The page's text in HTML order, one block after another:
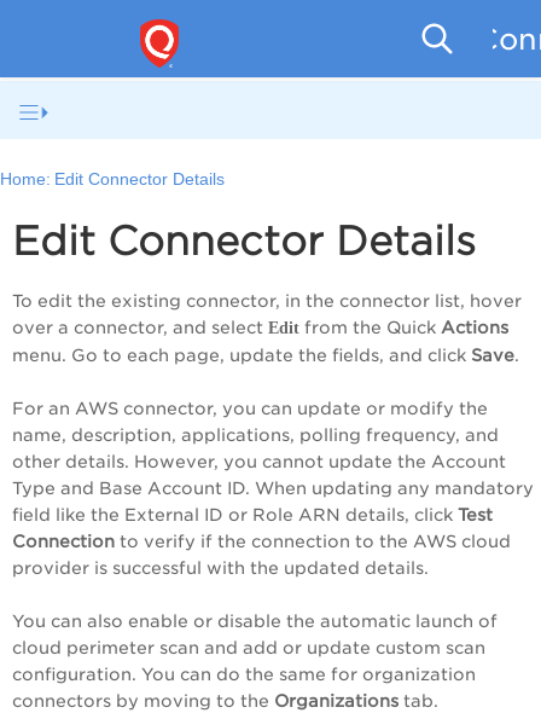
Home: Edit Connector Details
Edit Connector Details
To edit the existing connector, in the connector list, hover
over a connector, and select Edit from the Quick Actions
menu. Go to each page, update the fields, and click Save.
For an AWS connector, you can update or modify the
name, description, applications, polling frequency, and
other details. However, you cannot update the Account
Type and Base Account ID. When updating any mandatory
field like the External ID or Role ARN details, click Test
Connection to verify if the connection to the AWS cloud
provider is successful with the updated details.
You can also enable or disable the automatic launch of
cloud perimeter scan and add or update custom scan
configuration. You can do the same for organization
connectors by moving to the Organizations tab.